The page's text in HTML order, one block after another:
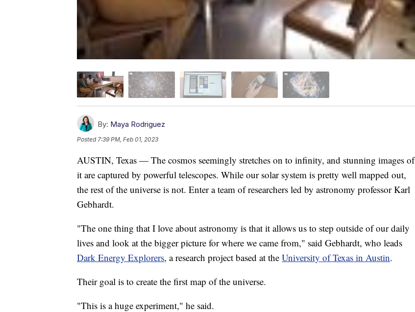
By: Maya Rodriguez
Posted 7:39 PM, Feb 01, 2023
AUSTIN, Texas — The cosmos seemingly stretches on to infinity, and stunning images of
it are captured by powerful telescopes. While our solar system is pretty well mapped out,
the rest of the universe is not. Enter a team of researchers led by astronomy professor Karl
Gebhardt.
"The one thing that I love about astronomy is that it allows us to step outside of our daily
lives and look at the bigger picture for where we came from," said Gebhardt, who leads
Dark Energy Explorers, a research project based at the University of Texas in Austin.
Their goal is to create the first map of the universe.
"This is a huge experiment," he said.